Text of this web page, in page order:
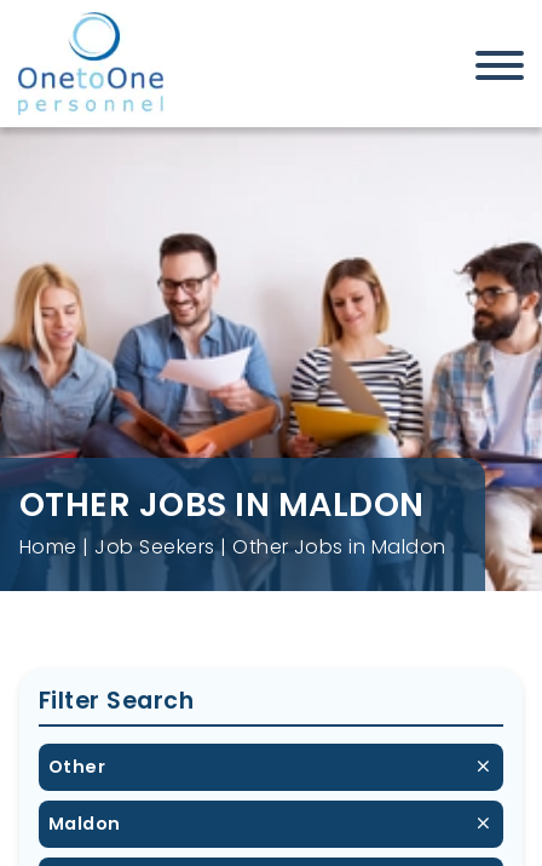
Home Job Seekers Other Jobs in Maldon
OTHER JOBS IN MALDON
Home Job Seekers Other Jobs in Maldon
Filter Search
Other
Maldon